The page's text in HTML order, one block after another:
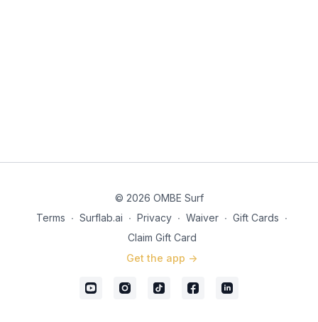
© 2026 OMBE Surf
Terms ∙ Surflab.ai ∙ Privacy ∙ Waiver ∙ Gift Cards ∙
Claim Gift Card
Get the app ->